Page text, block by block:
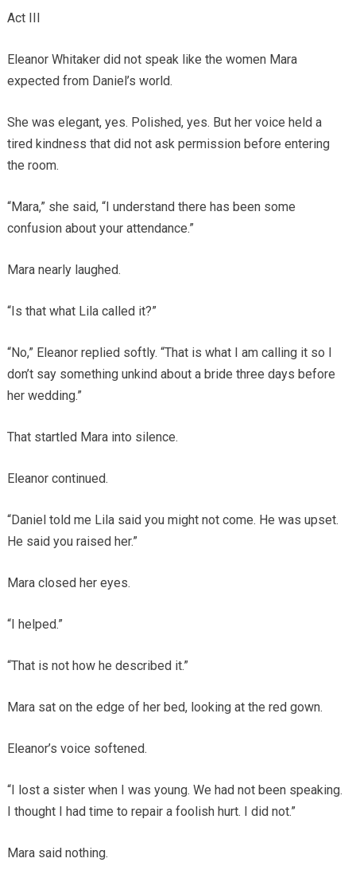
Act III
Eleanor Whitaker did not speak like the women Mara
expected from Daniel’s world.
She was elegant, yes. Polished, yes. But her voice held a
tired kindness that did not ask permission before entering
the room.
“Mara,” she said, “I understand there has been some
confusion about your attendance.”
Mara nearly laughed.
“Is that what Lila called it?”
“No,” Eleanor replied softly. “That is what I am calling it so I
don’t say something unkind about a bride three days before
her wedding.”
That startled Mara into silence.
Eleanor continued.
“Daniel told me Lila said you might not come. He was upset.
He said you raised her.”
Mara closed her eyes.
“I helped.”
“That is not how he described it.”
Mara sat on the edge of her bed, looking at the red gown.
Eleanor’s voice softened.
“I lost a sister when I was young. We had not been speaking.
I thought I had time to repair a foolish hurt. I did not.”
Mara said nothing.